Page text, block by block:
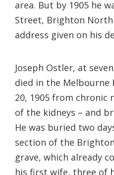
area. But by 1905 he
Street, Brighton
address given on his
Joseph Ostler, at
died in the Melbourne
20, 1905 from chronic
of the kidneys – and
He was buried two
section of the
grave, which already
his first wife, three of